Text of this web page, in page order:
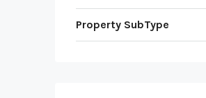
Property SubType